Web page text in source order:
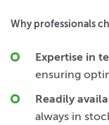
Why professionals
Expertise in
ensuring
Readily
always in